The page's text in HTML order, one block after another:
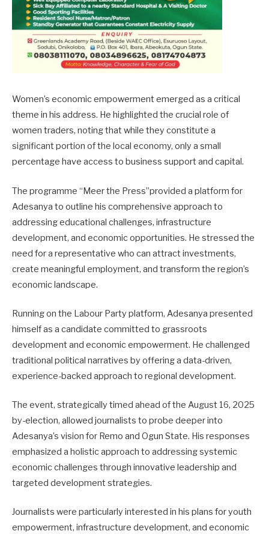
Women’s economic empowerment emerged as a critical
theme in his address. He highlighted the crucial role of
women traders, noting that while they constitute a
significant portion of the local economy, only a small
percentage have access to business support and capital.
The programme “Meer the Press”provided a platform for
Adesanya to outline his comprehensive approach to
addressing educational challenges, infrastructure
development, and economic opportunities. He stressed the
need for a representative who can attract investments,
create meaningful employment, and transform the region’s
economic landscape.
Running on the Labour Party platform, Adesanya presented
himself as a candidate committed to grassroots
development and economic empowerment. He challenged
traditional political narratives by offering a data-driven,
experience-backed approach to regional development.
The event, strategically timed ahead of the August 16, 2025
by-election, allowed journalists to probe deeper into
Adesanya’s vision for Remo and Ogun State. His responses
emphasized a holistic approach to addressing systemic
economic challenges through innovative leadership and
targeted development strategies.
Journalists were particularly interested in his plans for youth
empowerment, infrastructure development, and economic